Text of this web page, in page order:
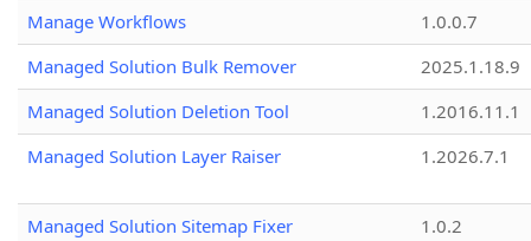
Manage Workflows
1.0.0.7
Managed Solution Bulk Remover
2025.1.18.9
Managed Solution Deletion Tool
1.2016.11.1
Managed Solution Layer Raiser
1.2026.7.1
Managed Solution Sitemap Fixer
1.0.2